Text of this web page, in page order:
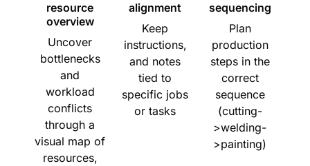
resource
overview
Uncover
bottlenecks
and
workload
conflicts
through a
visual map of
resources,
alignment
Keep
instructions,
and notes
tied to
specific jobs
or tasks
sequencing
Plan
production
steps in the
correct
sequence
(cutting-
>welding-
>painting)